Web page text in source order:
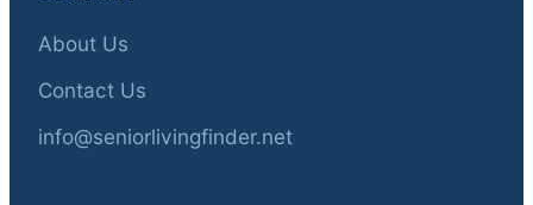
About Us
Contact Us
info@seniorlivingfinder.net